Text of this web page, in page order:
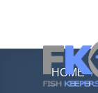
HOME /